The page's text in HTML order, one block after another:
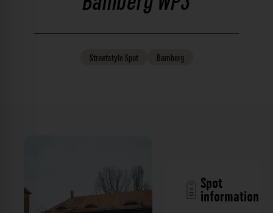
StreetstyleSpot Bamberg
Spot
information